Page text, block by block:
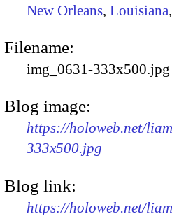
New Orleans, Louisiana,
Filename:
img_0631-333x500.jpg
Blog image:
https://holoweb.net/
333x500.jpg
Blog link:
https://holoweb.net/